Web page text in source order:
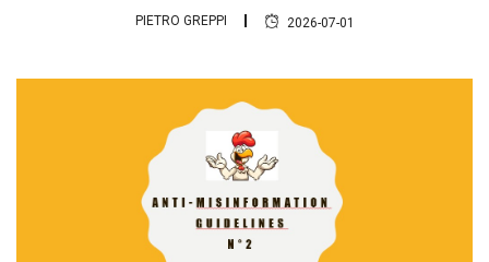
PIETRO GREPPI 2026-07-01